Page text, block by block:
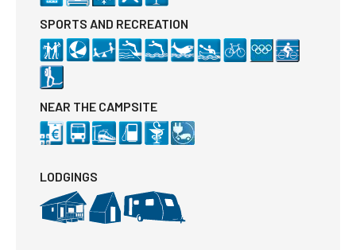
SPORTS AND RECREATION
NEAR THE CAMPSITE
LODGINGS